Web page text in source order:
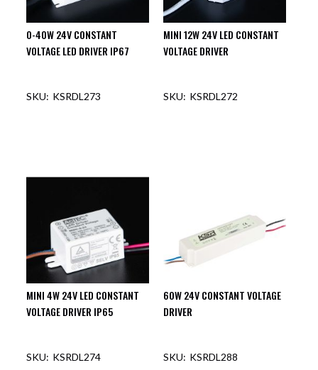
0-40W 24V CONSTANT
VOLTAGE LED DRIVER IP67
KSRDL273
MINI 12W 24V LED CONSTANT
VOLTAGE DRIVER
KSRDL272
MINI 4W 24V LED CONSTANT
VOLTAGE DRIVER IP65
KSRDL274
60W 24V CONSTANT VOLTAGE
DRIVER
KSRDL288